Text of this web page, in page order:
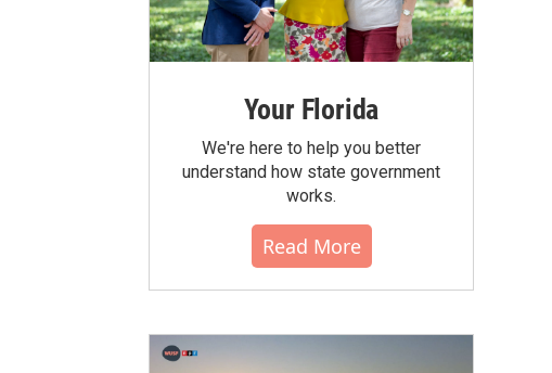
Your Florida
We're here to help you better
understand how state government
works.
Read More